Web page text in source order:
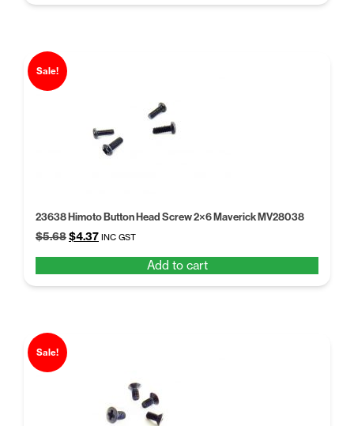
Sale!
23638 Himoto Button Head Screw 2×6 Maverick MV28038
$5.68Original
$5.68.
$4.37Current
$4.37.
INC GST
Add to cart
Sale!